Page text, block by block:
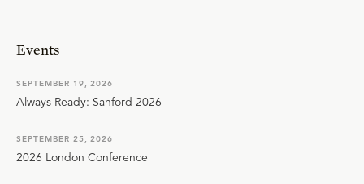
Events
SEPTEMBER 19, 2026
Always Ready: Sanford 2026
SEPTEMBER 25, 2026
2026 London Conference